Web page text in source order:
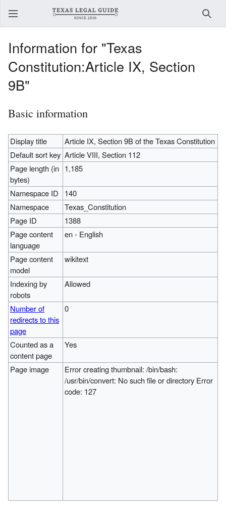
Information for "Texas
Constitution:Article IX, Section
9B"
Basic information
Display title
Article IX, Section 9B of the Texas Constitution
Default sort key Article VIII, Section 112
Page length (in
bytes)
1,185
Namespace ID
140
Namespace
Texas_Constitution
Page ID
1388
Page content
language
en - English
Page content
model
wikitext
Indexing by
robots
Allowed
Number of
redirects to this
page
0
Counted as a
content page
Yes
Page image
Error creating thumbnail: /bin/bash:
/usr/bin/convert: No such file or directory Error
code: 127